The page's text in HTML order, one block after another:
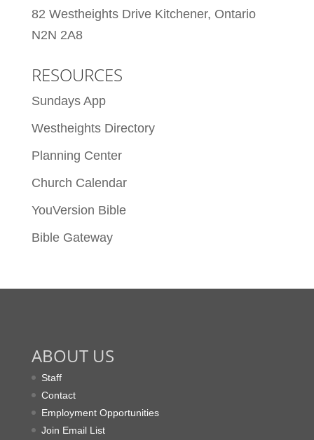
82 Westheights Drive Kitchener, Ontario
N2N 2A8
RESOURCES
Sundays App
Westheights Directory
Planning Center
Church Calendar
YouVersion Bible
Bible Gateway
ABOUT US
Staff
Contact
Employment Opportunities
Join Email List